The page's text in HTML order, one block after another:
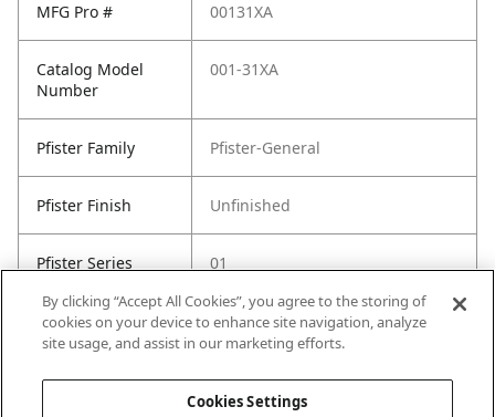
MFG Pro # 00131XA
Catalog Model
Number
001-31XA
Pfister Family Pfister-General
Pfister Finish Unfinished
Pfister Series 01
Plumbing
Features
advanced-install
all-metal-construction
By clicking “Accept All Cookies”, you agree to the storing of
cookies on your device to enhance site navigation, analyze
site usage, and assist in our marketing efforts.
Cookies Settings